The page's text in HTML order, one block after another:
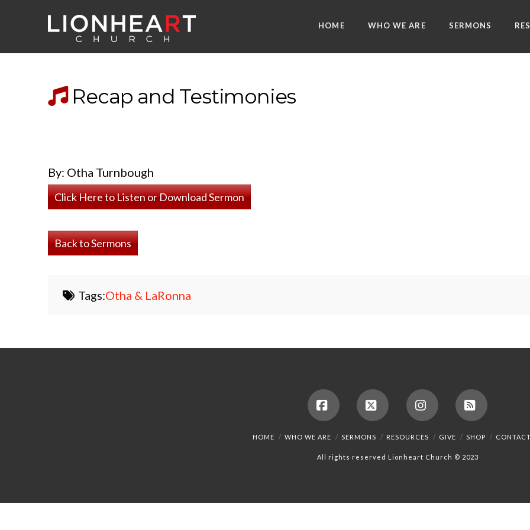
HOME WHO WE ARE SERMONS
Recap and Testimonies
By: Otha Turnbough
Click Here to Listen or Download Sermon
Back to Sermons
Tags:Otha & LaRonna
FacebookX InstagramRSS
HOME WHO WE ARE SERMONS RESOURCES GIVE SHOP
All rights reserved Lionheart Church © 2023